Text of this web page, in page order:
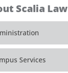
Scalia Law
Services